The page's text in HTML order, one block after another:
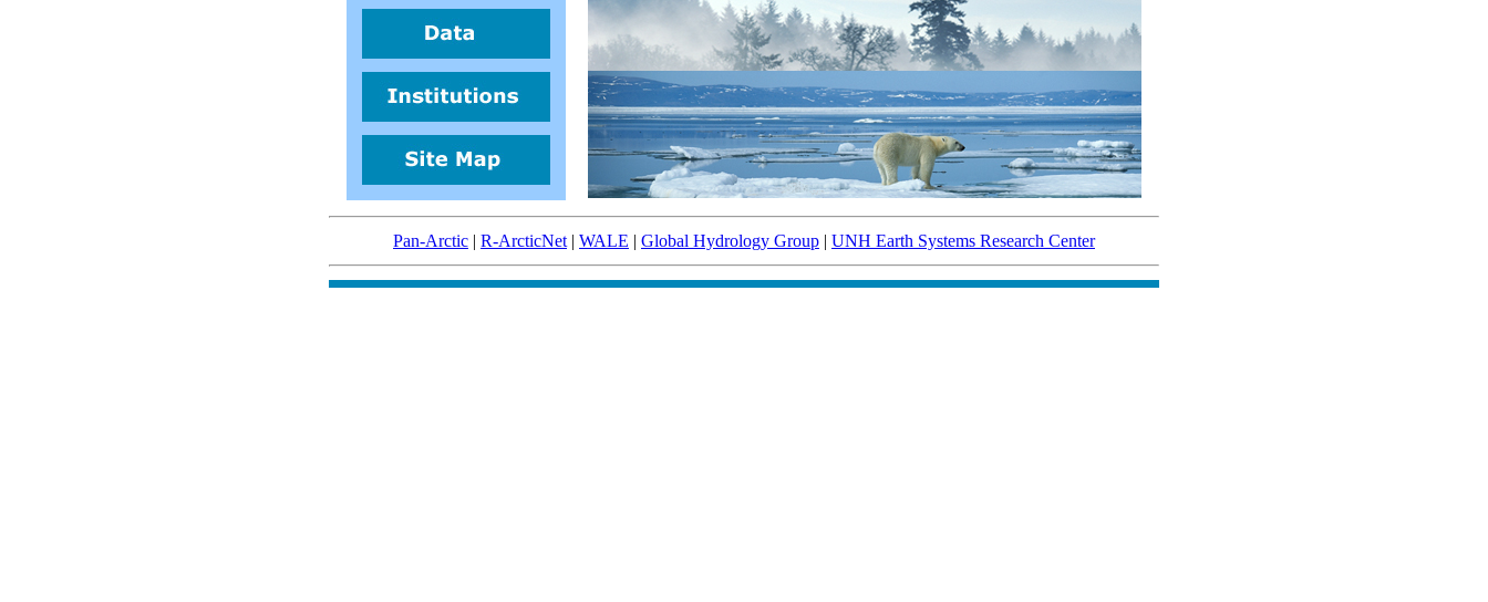
Pan-Arctic | R-ArcticNet | WALE | Global Hydrology Group | UNH Earth Systems Research Center